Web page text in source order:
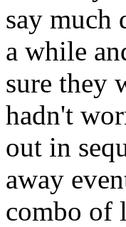
say much
a while
sure they
hadn't
out in
away
combo of